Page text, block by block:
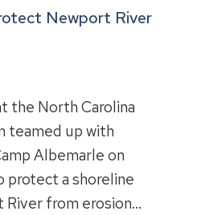
Newport River
the North Carolina
teamed up with
Albemarle on
protect a shoreline
from erosion…